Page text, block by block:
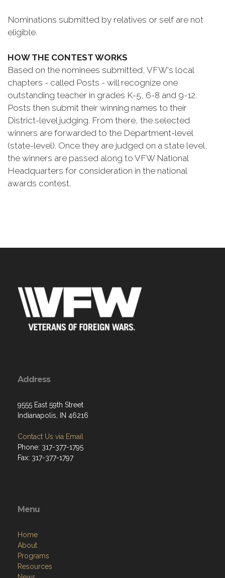
Nominations submitted by relatives or self are not
eligible.
HOW THE CONTEST WORKS
Based on the nominees submitted, VFW's local
chapters - called Posts - will recognize one
outstanding teacher in grades K-5, 6-8 and 9-12.
Posts then submit their winning names to their
District-level judging. From there, the selected
winners are forwarded to the Department-level
(state-level). Once they are judged on a state level,
the winners are passed along to VFW National
Headquarters for consideration in the national
awards contest.
Address
9555 East 59th Street
Indianapolis, IN 46216
Contact Us via Email
Phone: 317-377-1795
Fax: 317-377-1797
Menu
Home
About
Programs
Resources